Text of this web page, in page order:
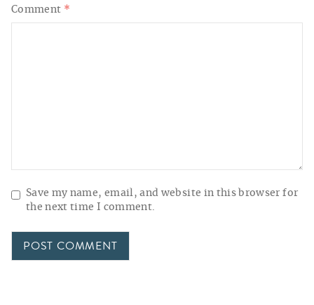
Comment *
Save my name, email, and website in this browser for
the next time I comment.